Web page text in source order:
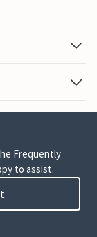
Frequently
to assist.